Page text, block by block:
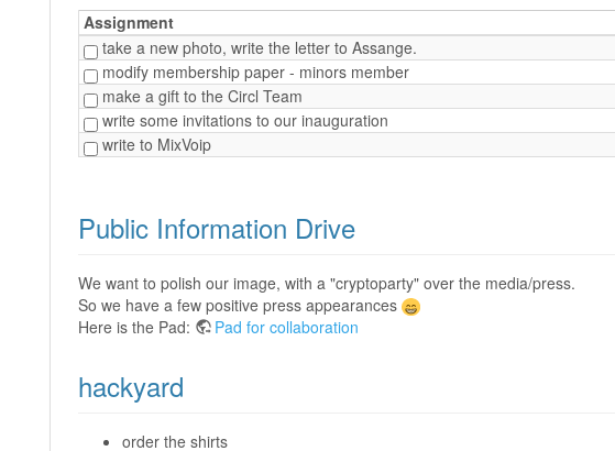
Assignment
take a new photo, write the letter to Assange.
modify membership paper - minors member
make a gift to the Circl Team
write some invitations to our inauguration
write to MixVoip
Public Information Drive
We want to polish our image, with a "cryptoparty" over the media/press.
So we have a few positive press appearances
Here is the Pad:
Pad for collaboration
hackyard
order the shirts